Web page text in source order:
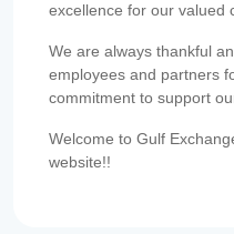
excellence for our valued
We are always thankful
employees and partners
commitment to support
Welcome to Gulf
website!!